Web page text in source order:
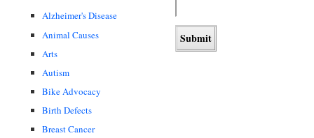
Alzheimer's Disease
Animal Causes
Arts
Autism
Bike Advocacy
Birth Defects
Breast Cancer